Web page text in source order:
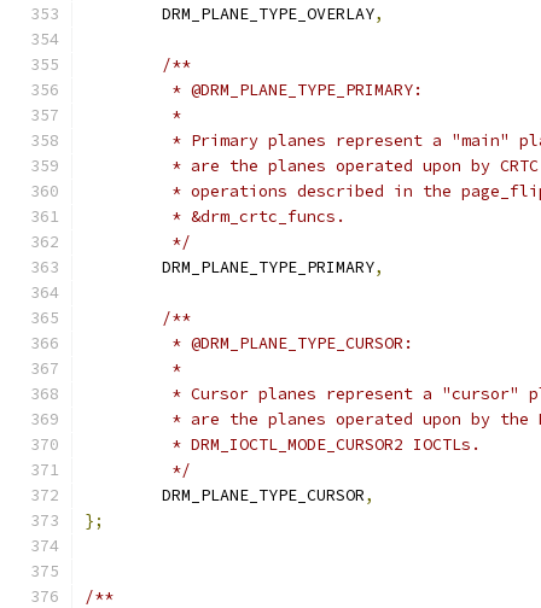
	DRM_PLANE_TYPE_OVERLAY
,
/**
	 * @DRM_PLANE_TYPE_PRIMARY:
	 *
* Primary planes represent a "main"
* are the planes operated upon by
* operations described in the
	 * &drm_crtc_funcs.
	 */
	DRM_PLANE_TYPE_PRIMARY
,
/**
	 * @DRM_PLANE_TYPE_CURSOR:
	 *
* Cursor planes represent a "cursor"
* are the planes operated upon by
	 * DRM_IOCTL_MODE_CURSOR2 IOCTLs.
	 */
	DRM_PLANE_TYPE_CURSOR
,
};
/**